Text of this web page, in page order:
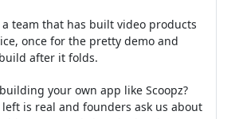
team that has built video products
once for the pretty demo and
after it folds.
your own app like Scoopz?
left is real and founders ask us about